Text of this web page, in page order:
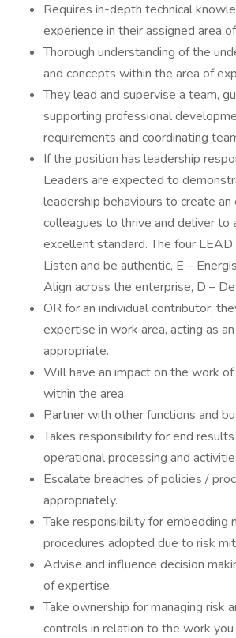
Requires in-depth technical
experience in their assigned area
Thorough understanding of the
and concepts within the area of
They lead and supervise a team,
supporting professional
requirements and coordinating
If the position has leadership
Leaders are expected to
leadership behaviours to create
colleagues to thrive and deliver to
excellent standard. The four LEAD
Listen and be authentic, E –
Align across the enterprise, D –
OR for an individual contributor,
expertise in work area, acting as
appropriate.
Will have an impact on the work
within the area.
Partner with other functions and
Takes responsibility for end results
operational processing and
Escalate breaches of policies /
appropriately.
Take responsibility for embedding
procedures adopted due to risk
Advise and influence decision
of expertise.
Take ownership for managing risk
controls in relation to the work